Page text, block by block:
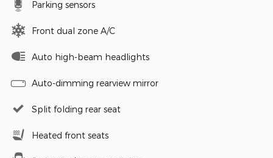
Parking sensors
Front dual zone A/C
Auto high-beam headlights
Auto-dimming rearview mirror
Split folding rear seat
Heated front seats